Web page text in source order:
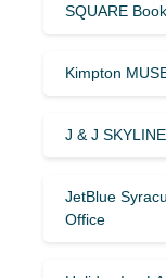
SQUARE
Kimpton
J & J
JetBlue
Office